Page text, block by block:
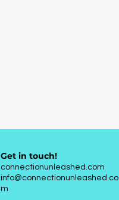
Get in touch!
connectionunleashed.com
info@connectionunleashed.co
m